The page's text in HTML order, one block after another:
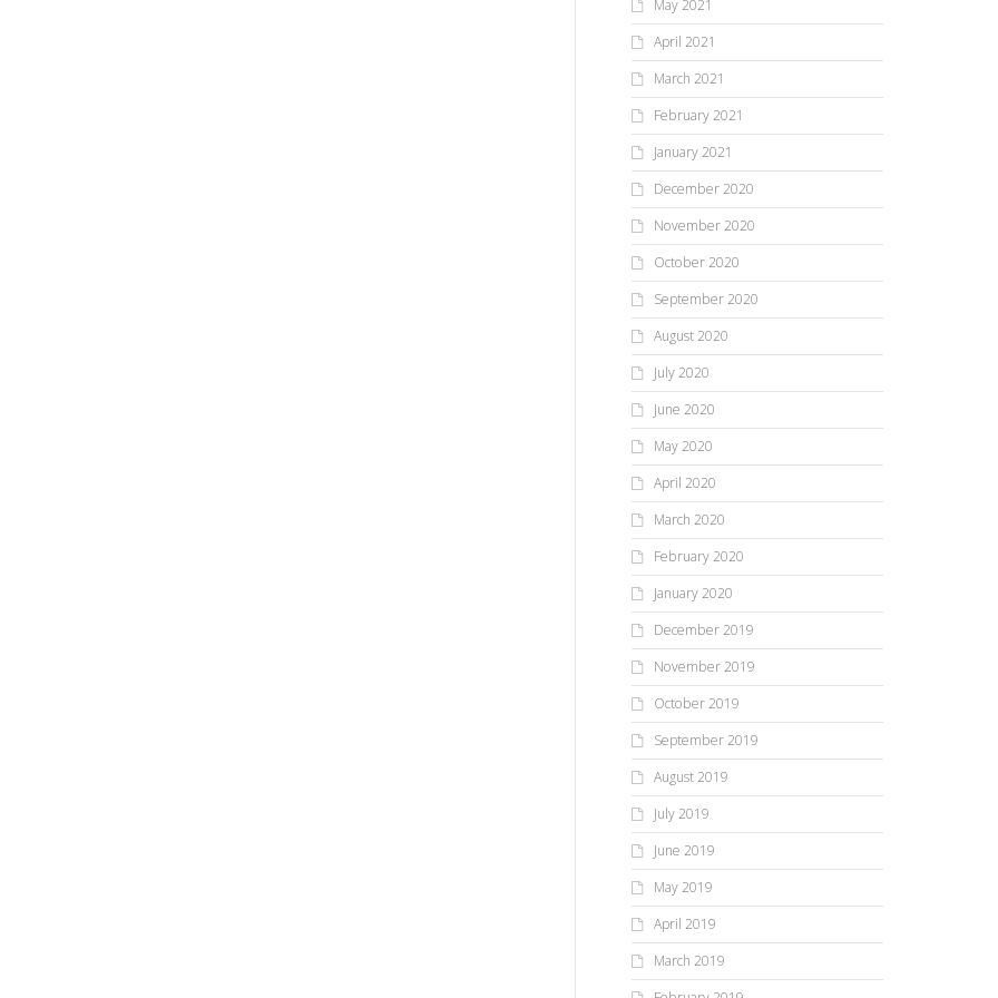
May 2021
April 2021
March 2021
February 2021
January 2021
December 2020
November 2020
October 2020
September 2020
August 2020
July 2020
June 2020
May 2020
April 2020
March 2020
February 2020
January 2020
December 2019
November 2019
October 2019
September 2019
August 2019
July 2019
June 2019
May 2019
April 2019
March 2019